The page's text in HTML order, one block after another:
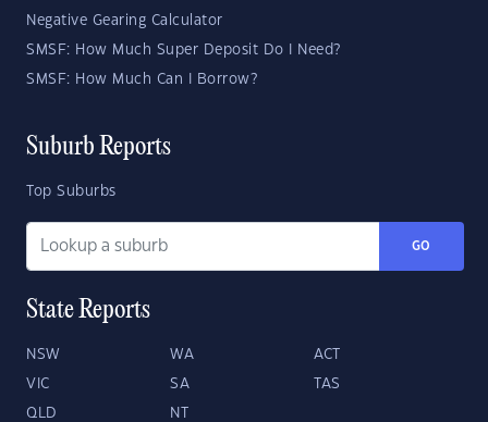
Negative Gearing Calculator
SMSF: How Much Super Deposit Do I Need?
SMSF: How Much Can I Borrow?
Suburb Reports
Top Suburbs
GO
State Reports
NSW WA ACT
VIC SA TAS
QLD NT